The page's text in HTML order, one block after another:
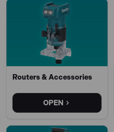
Routers & Accessories
OPEN